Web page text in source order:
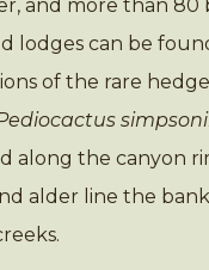
and more than 80
lodges can be
of the rare
along the canyon
alder line the